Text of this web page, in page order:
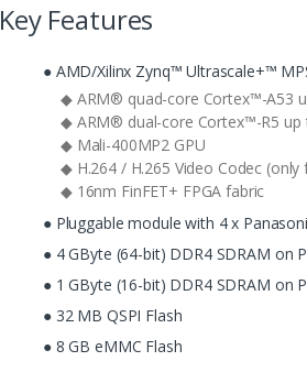
Key Features
● AMD/Xilinx Zynq™ Ultrascale+™
◆ ARM® quad-core Cortex™-A53
◆ ARM® dual-core Cortex™-R5 up
◆ Mali-400MP2 GPU
◆ H.264 / H.265 Video Codec (only
◆ 16nm FinFET+ FPGA fabric
● Pluggable module with 4 x
● 4 GByte (64-bit) DDR4 SDRAM on
● 1 GByte (16-bit) DDR4 SDRAM on
● 32 MB QSPI Flash
● 8 GB eMMC Flash